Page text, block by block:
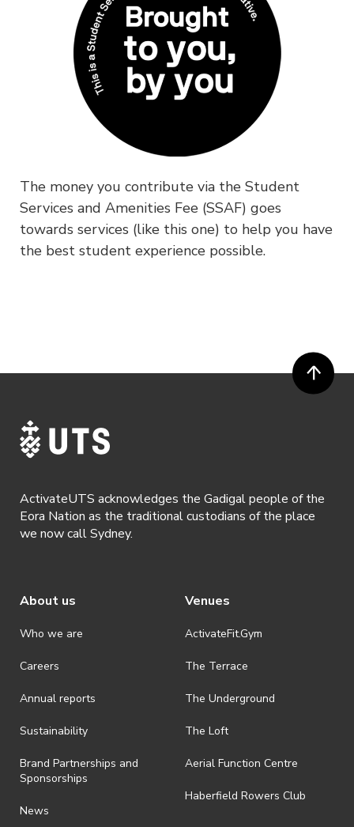
The money you contribute via the Student
Services and Amenities Fee (SSAF) goes
towards services (like this one) to help you have
the best student experience possible.
ActivateUTS acknowledges the Gadigal people of the
Eora Nation as the traditional custodians of the place
we now call Sydney.
About us
Who we are
Careers
Annual reports
Sustainability
Brand Partnerships and
Sponsorships
News
Venues
ActivateFit.Gym
The Terrace
The Underground
The Loft
Aerial Function Centre
Haberfield Rowers Club